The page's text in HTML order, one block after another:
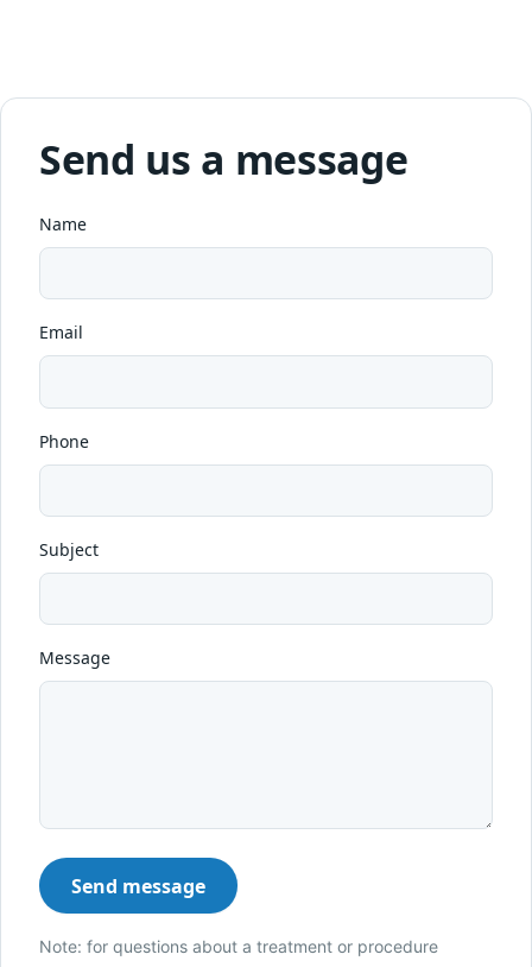
Send us a message
Name
Email
Phone
Subject
Message
Send message
Note: for questions about a treatment or procedure